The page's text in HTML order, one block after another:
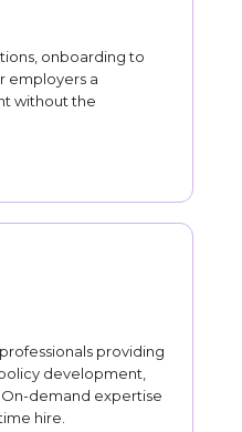
onboarding to
employers a
without the
providing
development,
demand expertise
hire.